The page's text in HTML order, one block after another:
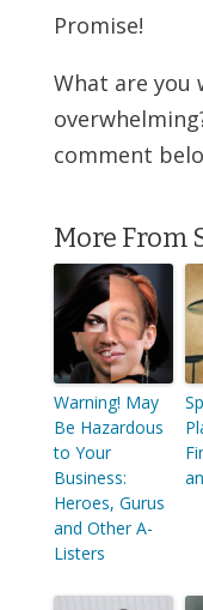
Promise!
What are you
comment
More From
Warning! May
Be Hazardous
to Your
Business:
Heroes, Gurus
and Other A-
Listers